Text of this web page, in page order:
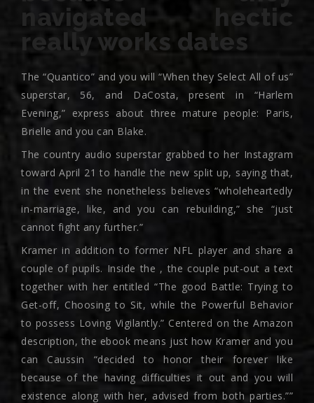
navigated hectic
really works dates
The “Quantico” and you will “When they Select All of us”
superstar, 56, and DaCosta, present in “Harlem
Evening,” express about three mature people: Paris,
Brielle and you can Blake.
The country audio superstar grabbed to her Instagram
toward April 21 to handle the new split up, saying that,
in the event she nonetheless believes “wholeheartedly
in-marriage, like, and you can rebuilding,” she “just
cannot fight any further.”
Kramer in addition to former NFL player and share a
couple of pupils. Inside the , the couple put-out a text
together with her entitled “The good Battle: Trying to
Get-off, Choosing to Sit, while the Powerful Behavior
to possess Loving Vigilantly.” Centered on the Amazon
description, the ebook means just how Kramer and you
can Caussin “decided to honor their forever like
because of the having difficulties it out and you will
existence along with her, advised from both parties.””